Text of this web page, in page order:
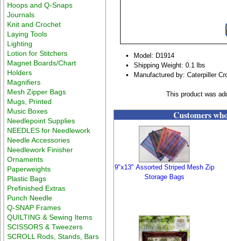
Hoops and Q-Snaps
Journals
Knit and Crochet
Laying Tools
Lighting
Lotion for Stitchers
Magnet Boards/Chart
Holders
Magnifiers
Mesh Zipper Bags
Mugs, Printed
Music Boxes
Needlepoint Supplies
NEEDLES for Needlework
Needle Accessories
Needlework Finisher
Ornaments
Paperweights
Plastic Bags
Prefinished Extras
Punch Needle
Q-SNAP Frames
QUILTING & Sewing Items
SCISSORS & Tweezers
SCROLL Rods, Stands, Bars
Model: D1914
Shipping Weight: 0.1 lbs
Manufactured by: Caterpiller
This product was
Customers
9"x13" Assorted Striped Mesh Zip
Storage Bags